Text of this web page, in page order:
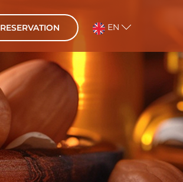
RESERVATION EN